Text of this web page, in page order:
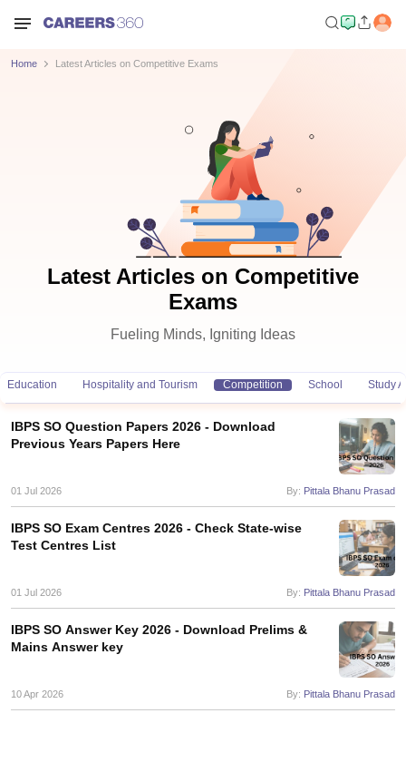
Exam Dates
Exam Dates
Home Latest Articles on Competitive Exams
Latest Articles on Competitive
Exams
Fueling Minds, Igniting Ideas
Education Hospitality and Tourism Competition School Study
IBPS SO Question Papers 2026 - Download
Previous Years Papers Here
01 Jul 2026 By: Pittala Bhanu Prasad
IBPS SO Exam Centres 2026 - Check State-wise
Test Centres List
01 Jul 2026 By: Pittala Bhanu Prasad
IBPS SO Answer Key 2026 - Download Prelims &
Mains Answer key
10 Apr 2026 By: Pittala Bhanu Prasad